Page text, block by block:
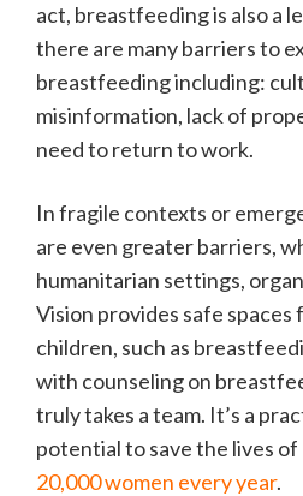
act, breastfeeding is also a
there are many barriers to
breastfeeding including:
misinformation, lack of
need to return to work.
In fragile contexts or
are even greater barriers,
humanitarian settings,
Vision provides safe
children, such as
with counseling on
truly takes a team. It’s a
potential to save the lives of
20,000 women every year.